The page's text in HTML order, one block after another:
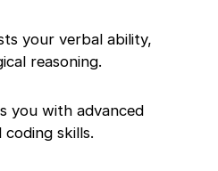
your verbal ability,
reasoning.
you with advanced
skills.